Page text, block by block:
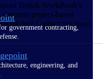
government contracting,
engineering, and
Deltek WorkBook's
project-based
for? Contact our team.